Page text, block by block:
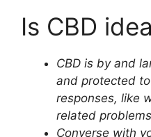
Is CBD
CBD is by and
and protected
responses, like
related
Converse with